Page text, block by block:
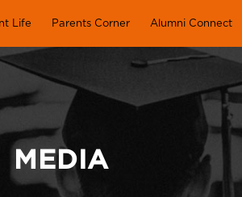
Life Parents Corner Alumni Connect
MEDIA